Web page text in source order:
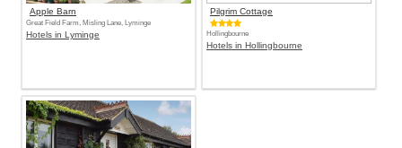
Apple Barn
Great Field Farm, Misling Lane, Lyminge
Hotels in Lyminge
Pilgrim Cottage
Hollingbourne
Hotels in Hollingbourne